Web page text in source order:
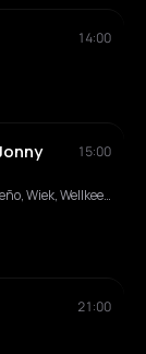
14:00
15:00
RSS Disco, Cerre, 2 Bizzy, Schallapeño, Wiek, Wellkee, Gem.ini, Benet Rix, Amy, Leon Licht, Gwen Wayne, 2komponentenkleber, Casa Marrone, Petting Allstars
21:00